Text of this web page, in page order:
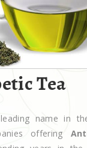
Tea
name in
offering